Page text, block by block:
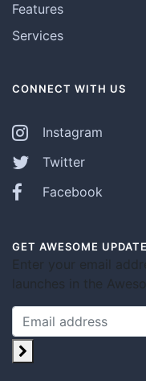
Features
Services
CONNECT WITH US
Instagram
Twitter
Facebook
GET AWESOME
Enter your email
launches in the